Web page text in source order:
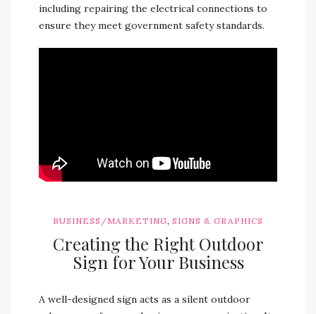
including repairing the electrical connections to
ensure they meet government safety standards.
BUSINESS/MARKETING, SIGNS & GRAPHICS
Creating the Right Outdoor
Sign for Your Business
A well-designed sign acts as a silent outdoor